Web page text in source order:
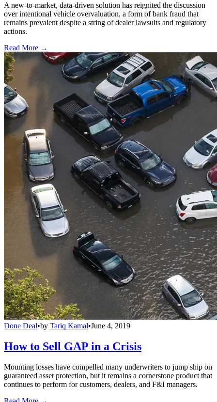
A new-to-market, data-driven solution has reignited the discussion
over intentional vehicle overvaluation, a form of bank fraud that
remains prevalent despite a string of dealer lawsuits and regulatory
actions.
Read More →
Done Deal•by Tariq Kamal•June 4, 2019
How to Sell GAP in a Crisis
Mounting losses have compelled many underwriters to jump ship on
guaranteed asset protection, but it remains a cornerstone product that
continues to perform for customers, dealers, and F&I managers.